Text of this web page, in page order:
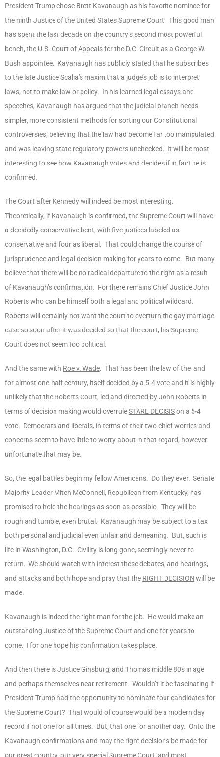
President Trump chose Brett Kavanaugh as his favorite nominee for
the ninth Justice of the United States Supreme Court. This good man
has spent the last decade on the country’s second most powerful
bench, the U.S. Court of Appeals for the D.C. Circuit as a George W.
Bush appointee. Kavanaugh has publicly stated that he subscribes
to the late Justice Scalia’s maxim that a judge’s job is to interpret
laws, not to make law or policy. In his learned legal essays and
speeches, Kavanaugh has argued that the judicial branch needs
simpler, more consistent methods for sorting our Constitutional
controversies, believing that the law had become far too manipulated
and was leaving state regulatory powers unchecked. It will be most
interesting to see how Kavanaugh votes and decides if in fact he is
confirmed.
The Court after Kennedy will indeed be most interesting.
Theoretically, if Kavanaugh is confirmed, the Supreme Court will have
a decidedly conservative bent, with five justices labeled as
conservative and four as liberal. That could change the course of
jurisprudence and legal decision making for years to come. But many
believe that there will be no radical departure to the right as a result
of Kavanaugh’s confirmation. For there remains Chief Justice John
Roberts who can be himself both a legal and political wildcard.
Roberts will certainly not want the court to overturn the gay marriage
case so soon after it was decided so that the court, his Supreme
Court does not seem too political.
And the same with Roe v. Wade. That has been the law of the land
for almost one-half century, itself decided by a 5-4 vote and it is highly
unlikely that the Roberts Court, led and directed by John Roberts in
terms of decision making would overruleSTARE DECISISon a 5-4
vote. Democrats and liberals, in terms of their two chief worries and
concerns seem to have little to worry about in that regard, however
unfortunate that may be.
So, the legal battles begin my fellow Americans. Do they ever. Senate
Majority Leader Mitch McConnell, Republican from Kentucky, has
promised to hold the hearings as soon as possible. They will be
rough and tumble, even brutal. Kavanaugh may be subject to a tax
both personal and judicial even unfair and demeaning. But, such is
life in Washington, D.C. Civility is long gone, seemingly never to
return. We should watch with interest these debates, and hearings,
and attacks and both hope and pray that the RIGHT DECISION will be
made.
Kavanaugh is indeed the right man for the job. He would make an
outstanding Justice of the Supreme Court and one for years to
come. I for one hope his confirmation takes place.
And then there is Justice Ginsburg, and Thomas middle 80s in age
and perhaps themselves near retirement. Wouldn’t it be fascinating if
President Trump had the opportunity to nominate four candidates for
the Supreme Court? That would of course would be a modern day
record if not one for all times. But, that one for another day. Onto the
Kavanaugh confirmations and may the right decisions be made for
our great country, our very special Supreme Court, and most